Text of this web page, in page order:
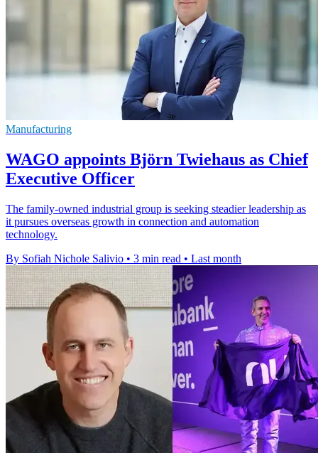
Manufacturing
WAGO appoints Björn Twiehaus as Chief
Executive Officer
The family-owned industrial group is seeking steadier leadership as
it pursues overseas growth in connection and automation
technology.
By Sofiah Nichole Salivio • 3 min read • Last month